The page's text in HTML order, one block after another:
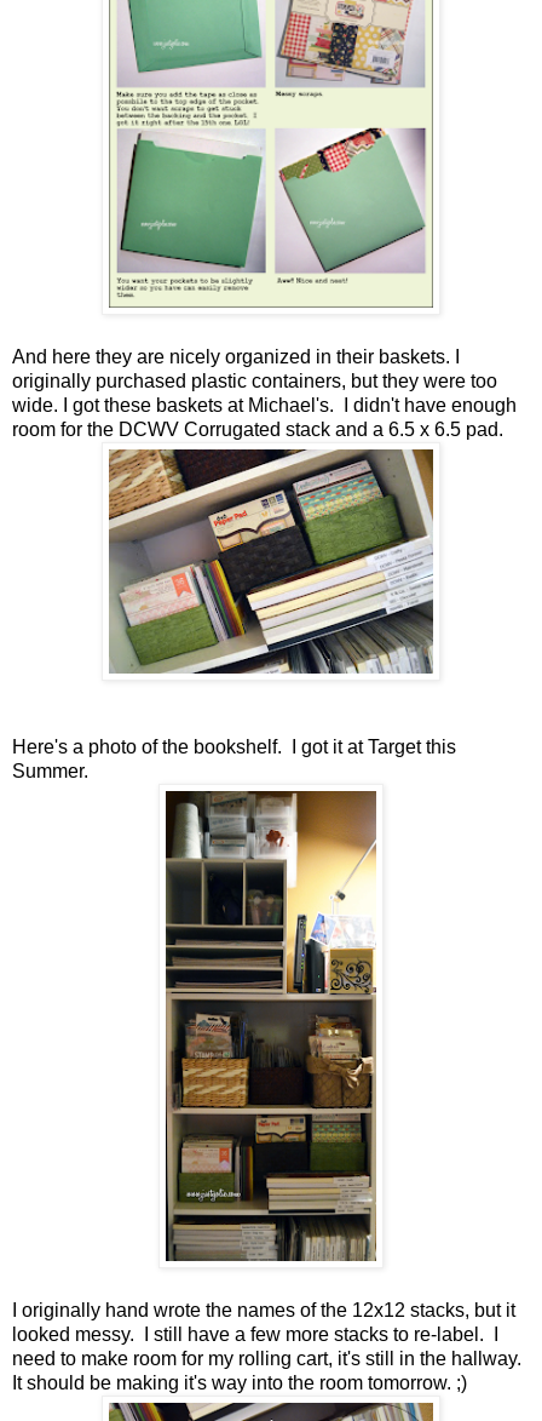
And here they are nicely organized in their baskets. I
originally purchased plastic containers, but they were too
wide. I got these baskets at Michael's. I didn't have enough
room for the DCWV Corrugated stack and a 6.5 x 6.5 pad.
Here's a photo of the bookshelf. I got it at Target this
Summer.
I originally hand wrote the names of the 12x12 stacks, but it
looked messy. I still have a few more stacks to re-label. I
need to make room for my rolling cart, it's still in the hallway.
It should be making it's way into the room tomorrow. ;)